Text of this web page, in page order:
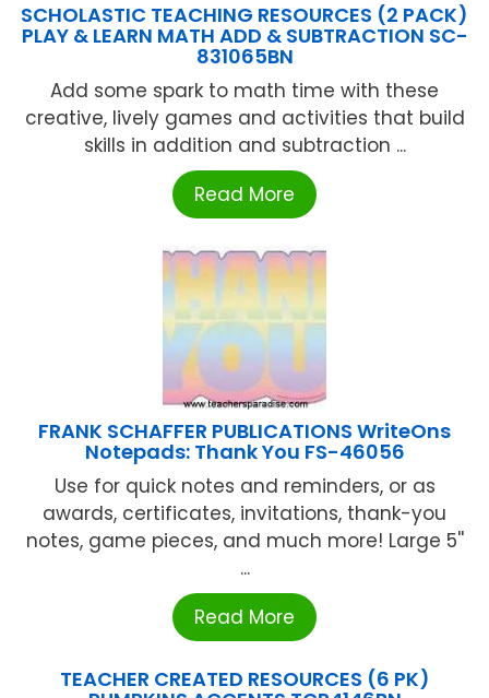
SCHOLASTIC TEACHING RESOURCES (2 PACK)
PLAY & LEARN MATH ADD & SUBTRACTION SC-
831065BN
Add some spark to math time with these
creative, lively games and activities that build
skills in addition and subtraction ...
Read More
FRANK SCHAFFER PUBLICATIONS WriteOns
Notepads: Thank You FS-46056
Use for quick notes and reminders, or as
awards, certificates, invitations, thank-you
notes, game pieces, and much more! Large 5''
...
Read More
TEACHER CREATED RESOURCES (6 PK)